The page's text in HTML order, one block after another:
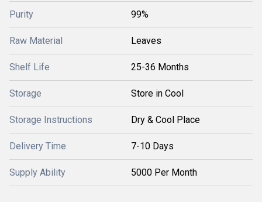
Purity 99%
Raw Material Leaves
Shelf Life 25-36 Months
Storage Store in Cool
Storage Instructions Dry & Cool Place
Delivery Time 7-10 Days
Supply Ability 5000 Per Month